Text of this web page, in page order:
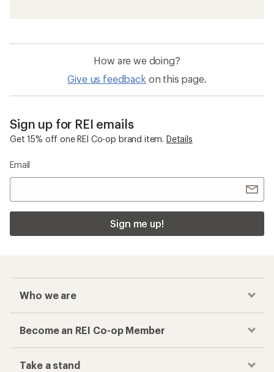
How are we doing?
Give us feedback on this page.
Sign up for REI emails
Get 15% off one REI Co-op brand item. Details
Email
Sign me up!
Who we are
Become an REI Co-op Member
Take a stand